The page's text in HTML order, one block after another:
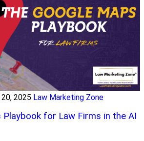
2025 Law Marketing Zone
Playbook for Law Firms in the AI